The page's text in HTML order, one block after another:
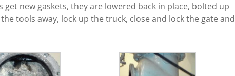
new gaskets, they are lowered back in place, bolted up
tools away, lock up the truck, close and lock the gate and